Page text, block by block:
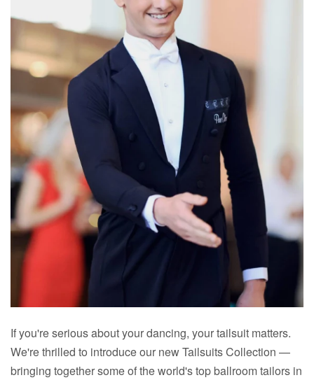
If you're serious about your dancing, your tailsuit matters.
We're thrilled to introduce our new Tailsuits Collection —
bringing together some of the world's top ballroom tailors in